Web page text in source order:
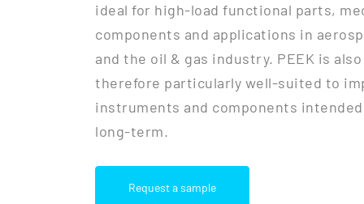
ideal for high-load functional parts,
components and applications in
and the oil & gas industry. PEEK is
therefore particularly well-suited to
instruments and components
long-term.
Request a sample